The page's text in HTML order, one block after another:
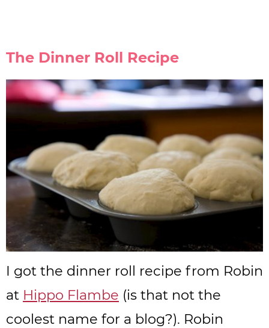
The Dinner Roll Recipe
I got the dinner roll recipe from Robin
at Hippo Flambe (is that not the
coolest name for a blog?). Robin